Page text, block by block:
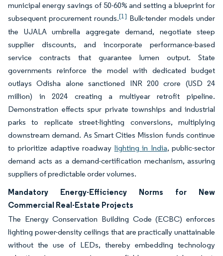
municipal energy savings of 50-60% and setting a blueprint for
subsequent procurement rounds.[1] Bulk-tender models under
the UJALA umbrella aggregate demand, negotiate steep
supplier discounts, and incorporate performance-based
service contracts that guarantee lumen output. State
governments reinforce the model with dedicated budget
outlays Odisha alone sanctioned INR 200 crore (USD 24
million) in 2024 creating a multiyear retrofit pipeline.
Demonstration effects spur private townships and industrial
parks to replicate street-lighting conversions, multiplying
downstream demand. As Smart Cities Mission funds continue
to prioritize adaptive roadway lighting in India, public-sector
demand acts as a demand-certification mechanism, assuring
suppliers of predictable order volumes.
Mandatory Energy-Efficiency Norms for New
Commercial Real-Estate Projects
The Energy Conservation Building Code (ECBC) enforces
lighting power-density ceilings that are practically unattainable
without the use of LEDs, thereby embedding technology